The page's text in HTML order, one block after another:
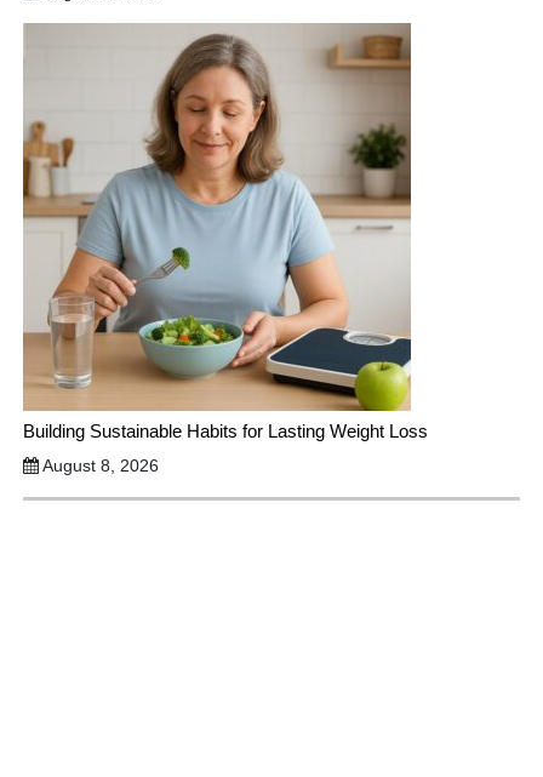
Building Sustainable Habits for Lasting Weight Loss
August 8, 2026